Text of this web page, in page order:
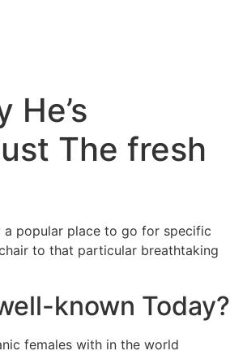
The fresh
a popular place to go for specific
to that particular breathtaking
known Today?
females with in the world